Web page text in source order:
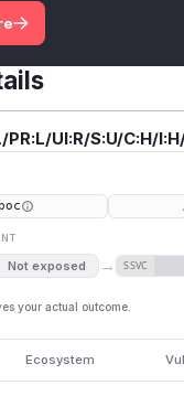
PR:L/UI:R/S:U/C:H/
poc
Not exposed → SSVC
your actual outcome.
Ecosystem